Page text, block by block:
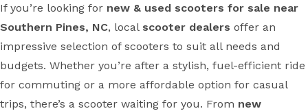
If you’re looking for new & used scooters for sale near
Southern Pines, NC, local scooter dealers offer an
impressive selection of scooters to suit all needs and
budgets. Whether you’re after a stylish, fuel-efficient ride
for commuting or a more affordable option for casual
trips, there’s a scooter waiting for you. From new